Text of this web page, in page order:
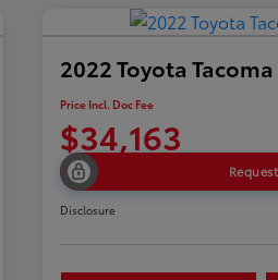
2022 Toyota Tacoma
Price Incl. Doc Fee
$34,163
Disclosure